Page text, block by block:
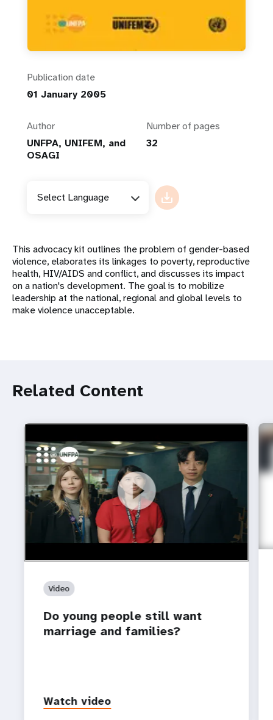
Publication date
01 January 2005
Author
UNFPA, UNIFEM, and
OSAGI
Number of pages
32
Select Language
This advocacy kit outlines the problem of gender-based
violence, elaborates its linkages to poverty, reproductive
health, HIV/AIDS and conflict, and discusses its impact
on a nation's development. The goal is to mobilize
leadership at the national, regional and global levels to
make violence unacceptable.
Related Content
https://youtu.be/4mBE3sZSJVs
Do young people still want marriage and families?
Video
Do young people still want
marriage and families?
Watch video